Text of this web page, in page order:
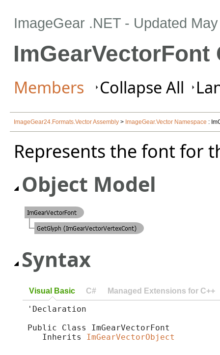
ImageGear .NET - Updated
ImGearVectorFont
Members Collapse All
ImageGear24.Formats.Vector Assembly > ImageGear.Vector Namespace :
Represents the font for
Object Model
Syntax
Visual Basic C# Managed Extensions for C++
'Declaration
Public Class ImGearVectorFont
Inherits ImGearVectorObject